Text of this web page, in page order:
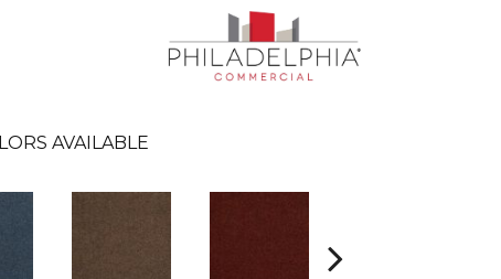
AVAILABLE